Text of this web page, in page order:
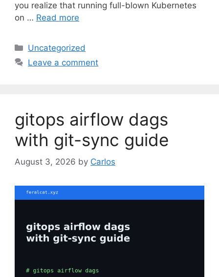
you realize that running full-blown Kubernetes
on … Read more
C
a
r
i
e
Uncategorized
Leave a comment
gitops airflow dags
with git-sync guide
August 3, 2026 by Carlos